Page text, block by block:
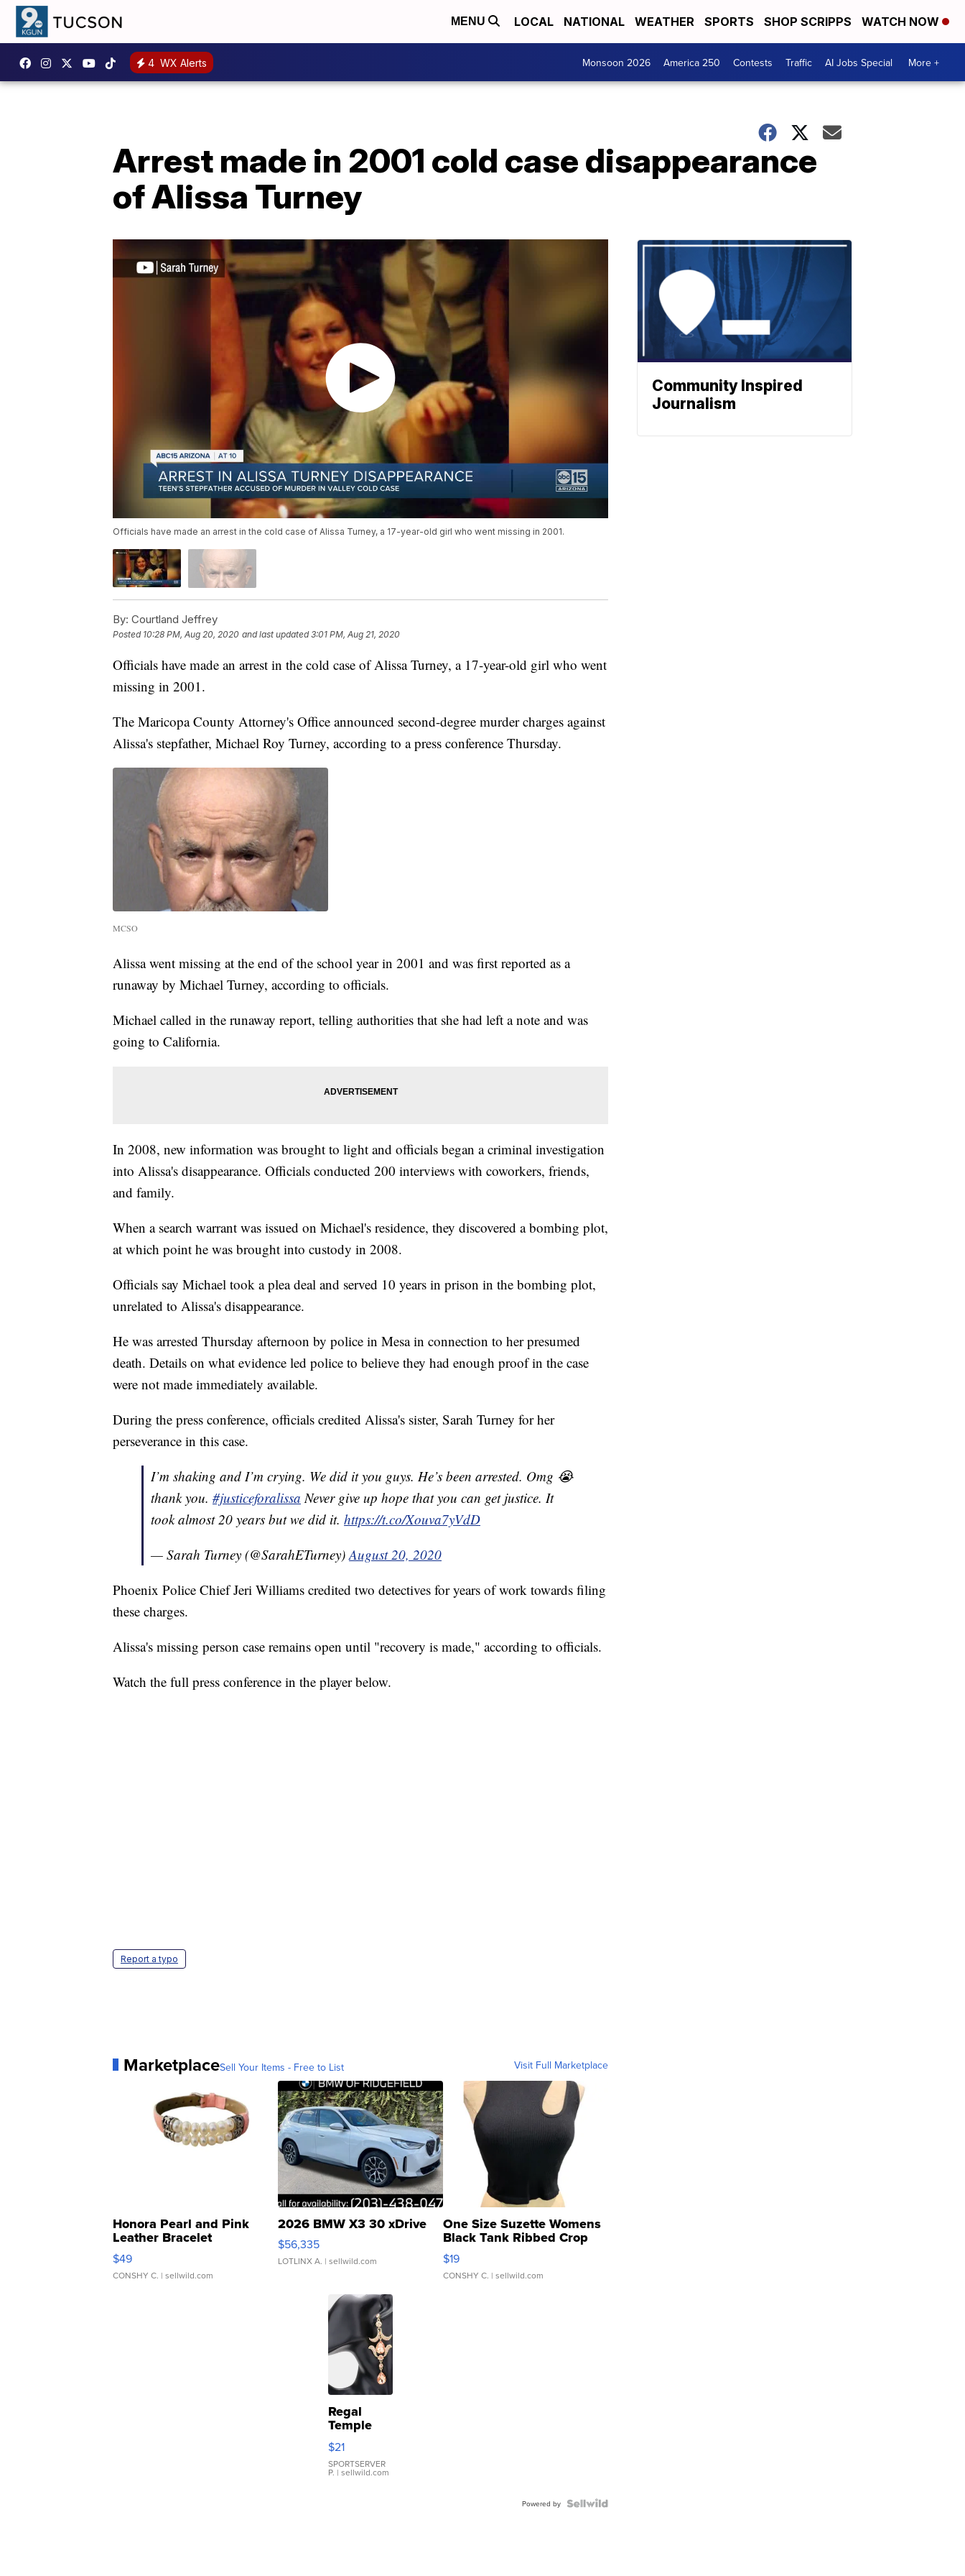
MENU LOCAL NATIONAL WEATHER SPORTS SHOP SCRIPPS WATCH NOW
4 WX Alerts Monsoon 2026 America 250 Contests Traffic AI Jobs Special More +
Arrest made in 2001 cold case disappearance
of Alissa Turney
Officials have made an arrest in the cold case of Alissa Turney, a 17-year-old girl who went missing in 2001.
By: Courtland Jeffrey
Posted 10:28 PM, Aug 20, 2020 and last updated 3:01 PM, Aug 21, 2020
Officials have made an arrest in the cold case of Alissa Turney, a 17-year-old girl who went
missing in 2001.
The Maricopa County Attorney's Office announced second-degree murder charges against
Alissa's stepfather, Michael Roy Turney, according to a press conference Thursday.
MCSO
Alissa went missing at the end of the school year in 2001 and was first reported as a
runaway by Michael Turney, according to officials.
Michael called in the runaway report, telling authorities that she had left a note and was
going to California.
In 2008, new information was brought to light and officials began a criminal investigation
into Alissa's disappearance. Officials conducted 200 interviews with coworkers, friends,
and family.
When a search warrant was issued on Michael's residence, they discovered a bombing plot,
at which point he was brought into custody in 2008.
Officials say Michael took a plea deal and served 10 years in prison in the bombing plot,
unrelated to Alissa's disappearance.
He was arrested Thursday afternoon by police in Mesa in connection to her presumed
death. Details on what evidence led police to believe they had enough proof in the case
were not made immediately available.
During the press conference, officials credited Alissa's sister, Sarah Turney for her
perseverance in this case.
I’m shaking and I’m crying. We did it you guys. He’s been arrested. Omg 😭
thank you. #justiceforalissa Never give up hope that you can get justice. It
took almost 20 years but we did it. https://t.co/Xouva7yVdD
— Sarah Turney (@SarahETurney) August 20, 2020
Phoenix Police Chief Jeri Williams credited two detectives for years of work towards filing
these charges.
Alissa's missing person case remains open until "recovery is made," according to officials.
Watch the full press conference in the player below.
Report a typo
MarketplaceSell Your Items - Free to List Visit Full Marketplace
Honora Pearl and Pink
Leather Bracelet
Adjustable Buckle Clo...
$49
CONSHY C. | sellwild.com
2026 BMW X3 30 xDrive
$56,335
LOTLINX A. | sellwild.com
One Size Suzette Womens
Black Tank Ribbed Crop
Asymmetrical ...
$19
CONSHY C. | sellwild.com
Regal
Temple
Droplet
Earrings
$21
SPORTSERVER
P. | sellwild.com
Powered by
Community Inspired
Journalism